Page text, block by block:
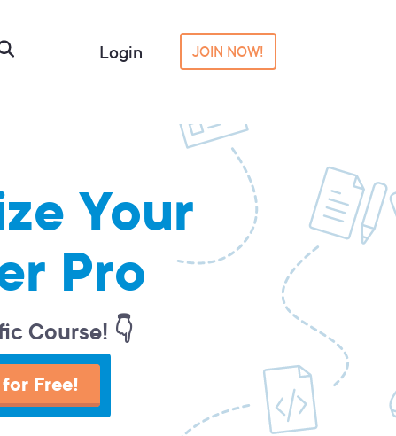
Login JOIN NOW!
Your
Pro
Course! 👇
Free!